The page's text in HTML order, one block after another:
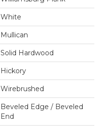
White
Mullican
Solid Hardwood
Hickory
Wirebrushed
Beveled Edge / Beveled
End